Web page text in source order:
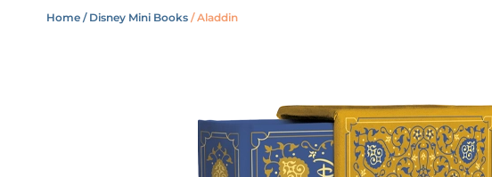
Home / Disney Mini Books / Aladdin